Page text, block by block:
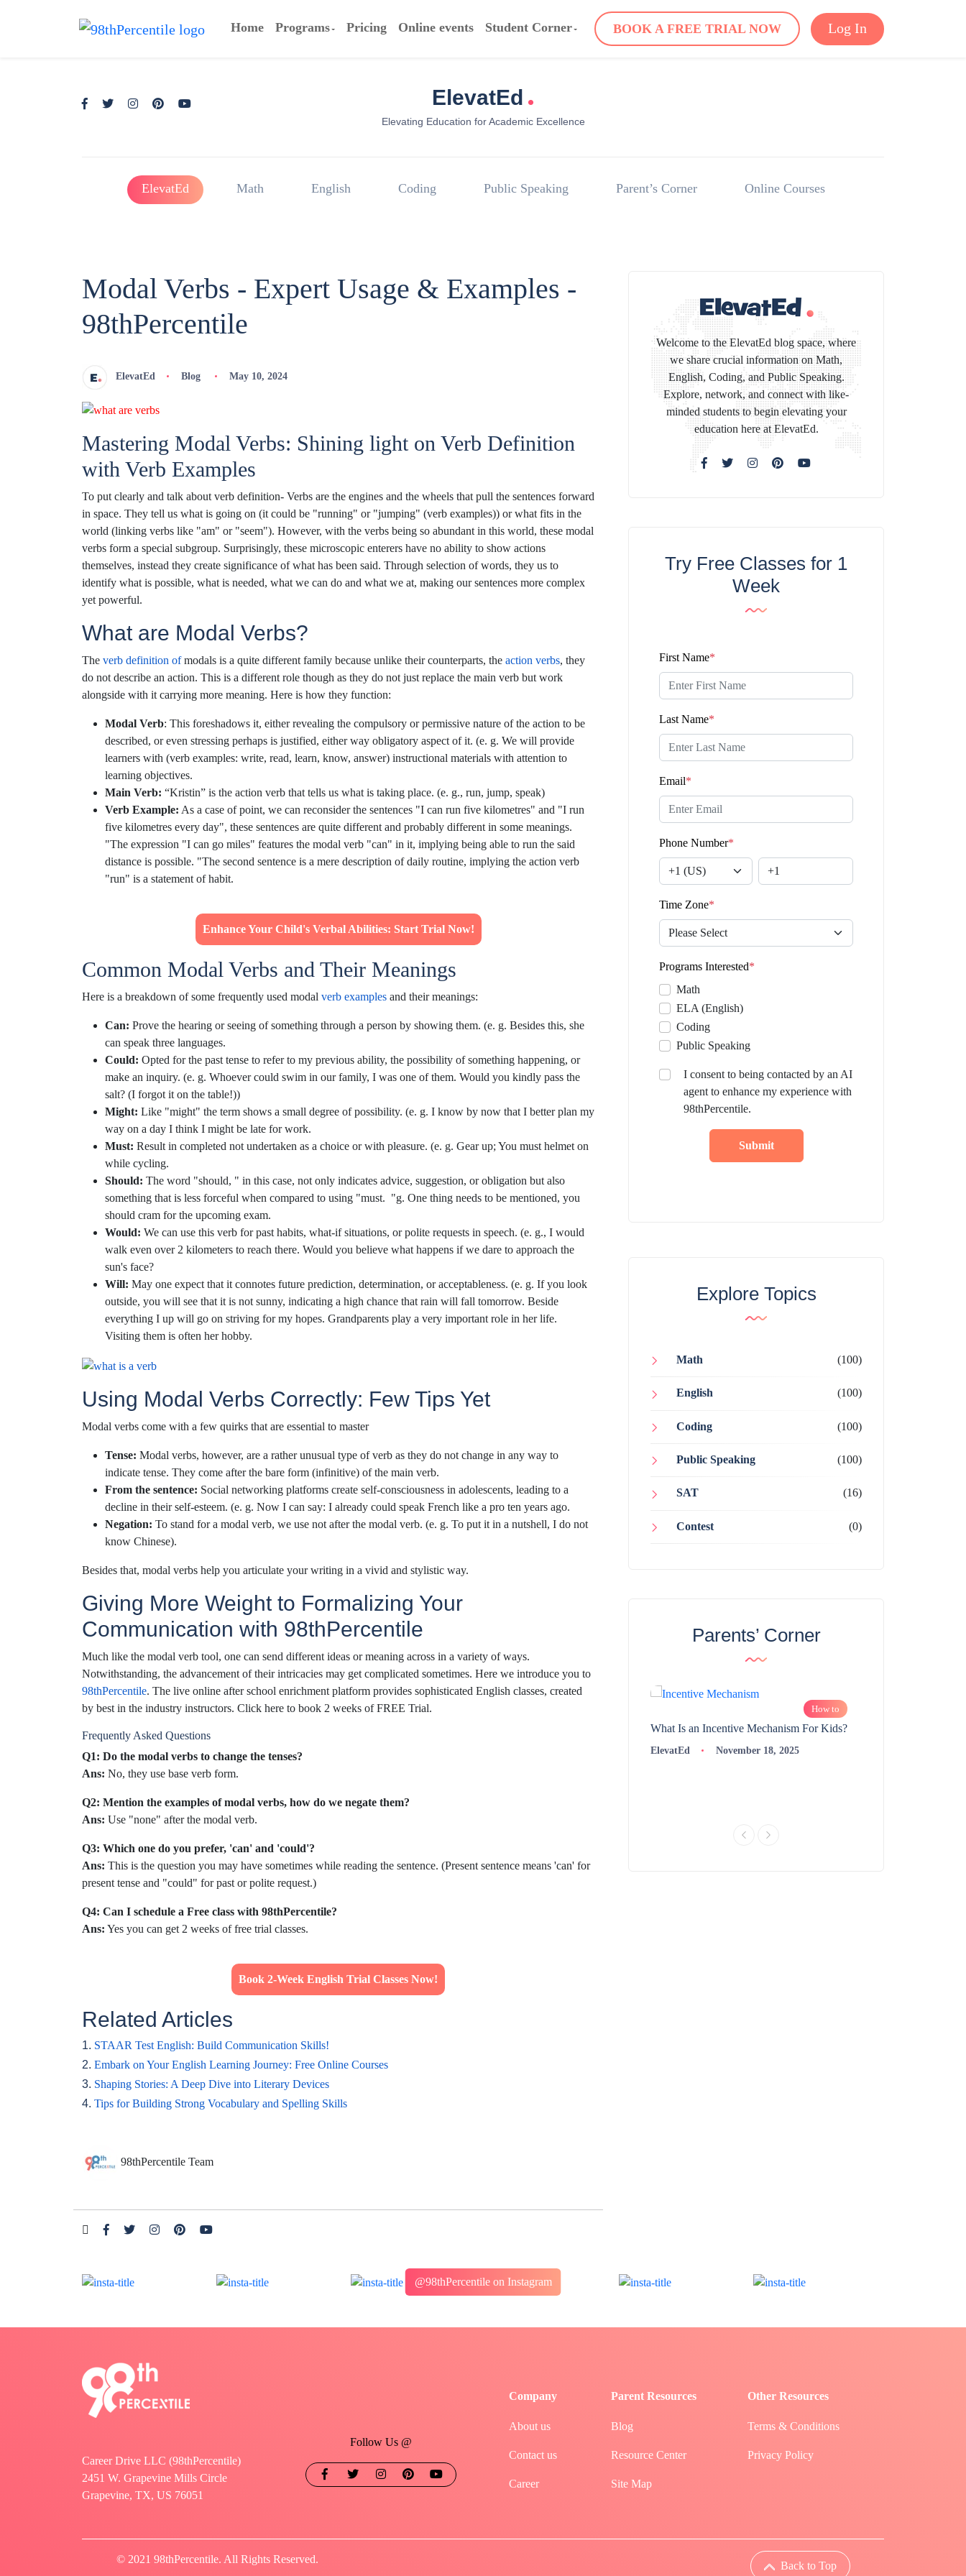
Home Programs Pricing Online events Student Corner BOOK A FREE TRIAL NOW Log In
ElevatEd .
Elevating Education for Academic Excellence
ElevatEd Math English Coding Public Speaking Parent’s Corner Online Courses
Modal Verbs - Expert Usage & Examples -
98thPercentile
ElevatEd Blog May 10, 2024
Mastering Modal Verbs: Shining light on Verb Definition
with Verb Examples
To put clearly and talk about verb definition- Verbs are the engines and the wheels that pull the sentences forward
in space. They tell us what is going on (it could be "running" or "jumping" (verb examples)) or what fits in the
world (linking verbs like "am" or "seem"). However, with the verbs being so abundant in this world, these modal
verbs form a special subgroup. Surprisingly, these microscopic enterers have no ability to show actions
themselves, instead they create significance of what has been said. Through selection of words, they us to
identify what is possible, what is needed, what we can do and what we at, making our sentences more complex
yet powerful.
What are Modal Verbs?
The verb definition ofmodals is a quite different family because unlike their counterparts, the action verbs, they
do not describe an action. This is a different role though as they do not just replace the main verb but work
alongside with it carrying more meaning. Here is how they function:
Modal Verb: This foreshadows it, either revealing the compulsory or permissive nature of the action to be
described, or even stressing perhaps is justified, either way obligatory aspect of it. (e. g. We will provide
learners with (verb examples: write, read, learn, know, answer) instructional materials with attention to
learning objectives.
Main Verb: “Kristin” is the action verb that tells us what is taking place. (e. g., run, jump, speak)
Verb Example: As a case of point, we can reconsider the sentences "I can run five kilometres" and "I run
five kilometres every day", these sentences are quite different and probably different in some meanings.
"The expression "I can go miles" features the modal verb "can" in it, implying being able to run the said
distance is possible. "The second sentence is a mere description of daily routine, implying the action verb
"run" is a statement of habit.
Enhance Your Child's Verbal Abilities: Start Trial Now!
Common Modal Verbs and Their Meanings
Here is a breakdown of some frequently used modal verb examples and their meanings:
Can: Prove the hearing or seeing of something through a person by showing them. (e. g. Besides this, she
can speak three languages.
Could: Opted for the past tense to refer to my previous ability, the possibility of something happening, or
make an inquiry. (e. g. Whoever could swim in our family, I was one of them. Would you kindly pass the
salt? (I forgot it on the table!))
Might: Like "might" the term shows a small degree of possibility. (e. g. I know by now that I better plan my
way on a day I think I might be late for work.
Must: Result in completed not undertaken as a choice or with pleasure. (e. g. Gear up; You must helmet on
while cycling.
Should: The word "should, " in this case, not only indicates advice, suggestion, or obligation but also
something that is less forceful when compared to using "must. "g. One thing needs to be mentioned, you
should cram for the upcoming exam.
Would: We can use this verb for past habits, what-if situations, or polite requests in speech. (e. g., I would
walk even over 2 kilometers to reach there. Would you believe what happens if we dare to approach the
sun's face?
Will: May one expect that it connotes future prediction, determination, or acceptableness. (e. g. If you look
outside, you will see that it is not sunny, indicating a high chance that rain will fall tomorrow. Beside
everything I up will go on striving for my hopes. Grandparents play a very important role in her life.
Visiting them is often her hobby.
Using Modal Verbs Correctly: Few Tips Yet
Modal verbs come with a few quirks that are essential to master
Tense: Modal verbs, however, are a rather unusual type of verb as they do not change in any way to
indicate tense. They come after the bare form (infinitive) of the main verb.
From the sentence: Social networking platforms create self-consciousness in adolescents, leading to a
decline in their self-esteem. (e. g. Now I can say: I already could speak French like a pro ten years ago.
Negation: To stand for a modal verb, we use not after the modal verb. (e. g. To put it in a nutshell, I do not
know Chinese).
Besides that, modal verbs help you articulate your writing in a vivid and stylistic way.
Giving More Weight to Formalizing Your
Communication with 98thPercentile
Much like the modal verb tool, one can send different ideas or meaning across in a variety of ways.
Notwithstanding, the advancement of their intricacies may get complicated sometimes. Here we introduce you to
98thPercentile. The live online after school enrichment platform provides sophisticated English classes, created
by best in the industry instructors. Click here to book 2 weeks of FREE Trial.
Frequently Asked Questions
Q1: Do the modal verbs to change the tenses?
Ans: No, they use base verb form.
Q2: Mention the examples of modal verbs, how do we negate them?
Ans: Use "none" after the modal verb.
Q3: Which one do you prefer, 'can' and 'could'?
Ans: This is the question you may have sometimes while reading the sentence. (Present sentence means 'can' for
present tense and "could" for past or polite request.)
Q4: Can I schedule a Free class with 98thPercentile?
Ans: Yes you can get 2 weeks of free trial classes.
Book 2-Week English Trial Classes Now!
Related Articles
1. STAAR Test English: Build Communication Skills!
2. Embark on Your English Learning Journey: Free Online Courses
3. Shaping Stories: A Deep Dive into Literary Devices
4. Tips for Building Strong Vocabulary and Spelling Skills
98thPercentile Team
Welcome to the ElevatEd blog space, where
we share crucial information on Math,
English, Coding, and Public Speaking.
Explore, network, and connect with like-
minded students to begin elevating your
education here at ElevatEd.
Try Free Classes for 1
Week
First Name*
Last Name*
Email*
Phone Number*
Time Zone*
Programs Interested*
Math
ELA (English)
Coding
Public Speaking
I consent to being contacted by an AI
agent to enhance my experience with
98thPercentile.
Submit
Explore Topics
Math (100)
English (100)
Coding (100)
Public Speaking (100)
SAT (16)
Contest (0)
Parents’ Corner
How to
What Is an Incentive Mechanism For Kids?
ElevatEd November 18, 2025
@98thPercentile on Instagram
Career Drive LLC (98thPercentile)
2451 W. Grapevine Mills Circle
Grapevine, TX, US 76051
Follow Us @
Company
About us
Contact us
Career
Parent Resources
Blog
Resource Center
Site Map
Other Resources
Terms & Conditions
Privacy Policy
© 2021 98thPercentile. All Rights Reserved.
Back to Top